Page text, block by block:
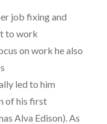
job fixing and
to work
on work he also
led to him
of his first
Alva Edison). As